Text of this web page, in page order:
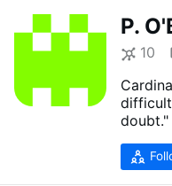
P.
10
doubt."